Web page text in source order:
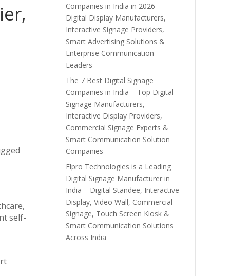
self-
Companies in India in 2026 –
Digital Display Manufacturers,
Interactive Signage Providers,
Smart Advertising Solutions &
Enterprise Communication
Leaders
The 7 Best Digital Signage
Companies in India – Top Digital
Signage Manufacturers,
Interactive Display Providers,
Commercial Signage Experts &
Smart Communication Solution
Companies
Elpro Technologies is a Leading
Digital Signage Manufacturer in
India – Digital Standee, Interactive
Display, Video Wall, Commercial
Signage, Touch Screen Kiosk &
Smart Communication Solutions
Across India